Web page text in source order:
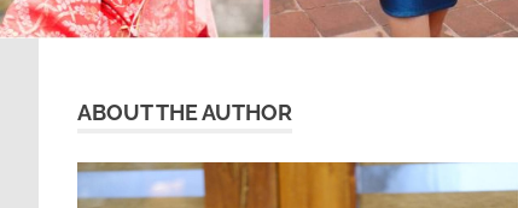
ABOUT THE AUTHOR